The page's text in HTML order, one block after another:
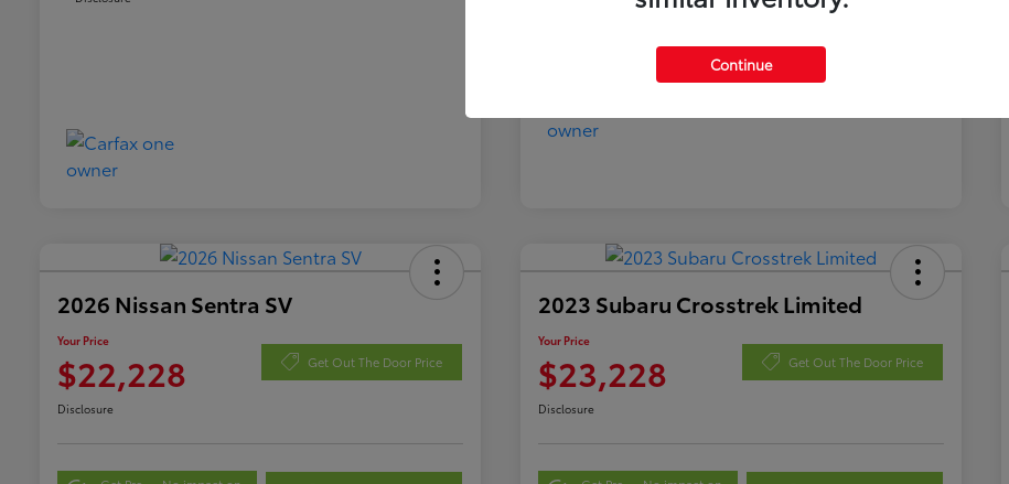
2026 Nissan Sentra SV
Your Price
$22,228 Get Out The Door Price
Disclosure
2023 Subaru Crosstrek Limited
Your Price
$23,228 Get Out The Door Price
Disclosure
Continue